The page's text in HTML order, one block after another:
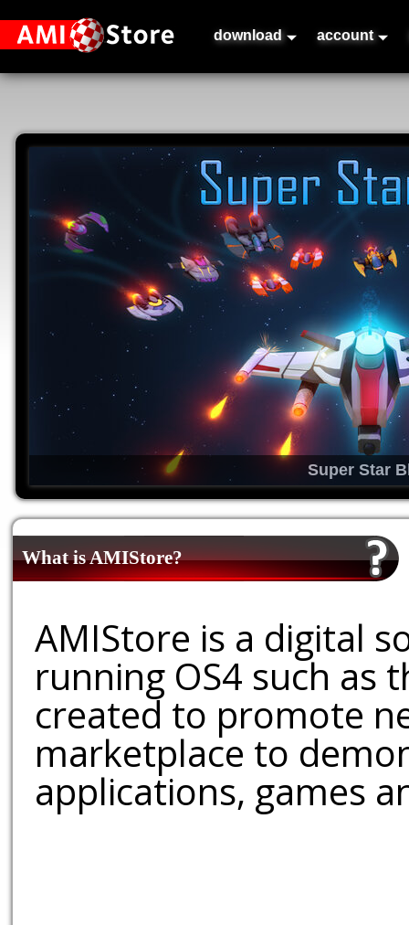
download account
Super Star
What is AMIStore?
AMIStore is a digital
running OS4 such as
created to promote
marketplace to
applications, games